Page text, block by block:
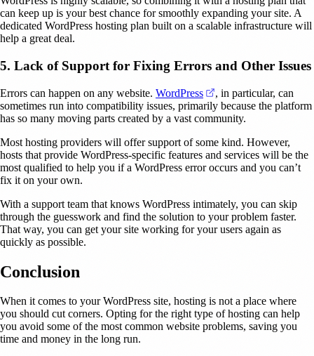
can keep up is your best chance for smoothly expanding your site. A
dedicated WordPress hosting plan built on a scalable infrastructure will
help a great deal.
5. Lack of Support for Fixing Errors and Other Issues
Errors can happen on any website. WordPress (opens in a new tab)
, in particular, can
sometimes run into compatibility issues, primarily because the platform
has so many moving parts created by a vast community.
Most hosting providers will offer support of some kind. However,
hosts that provide WordPress-specific features and services will be the
most qualified to help you if a WordPress error occurs and you can’t
fix it on your own.
With a support team that knows WordPress intimately, you can skip
through the guesswork and find the solution to your problem faster.
That way, you can get your site working for your users again as
quickly as possible.
Conclusion
When it comes to your WordPress site, hosting is not a place where
you should cut corners. Opting for the right type of hosting can help
you avoid some of the most common website problems, saving you
time and money in the long run.